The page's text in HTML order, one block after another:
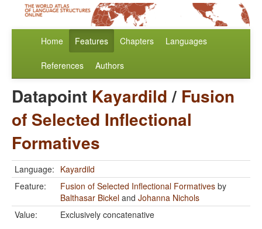
Home Features Chapters Languages
References Authors
Datapoint Kayardild/ Fusion
of Selected Inflectional
Formatives
Language: Kayardild
Feature:
Fusion of Selected Inflectional Formatives by
Balthasar Bickel and Johanna Nichols
Value:
Exclusively concatenative